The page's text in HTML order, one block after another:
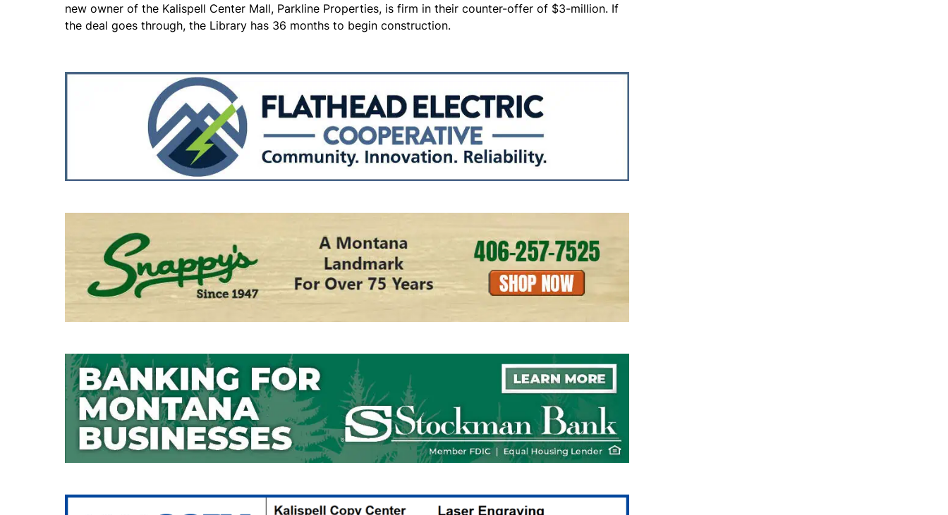
new owner of the Kalispell Center Mall, Parkline Properties, is firm in their counter-offer of $3-million. If
the deal goes through, the Library has 36 months to begin construction.